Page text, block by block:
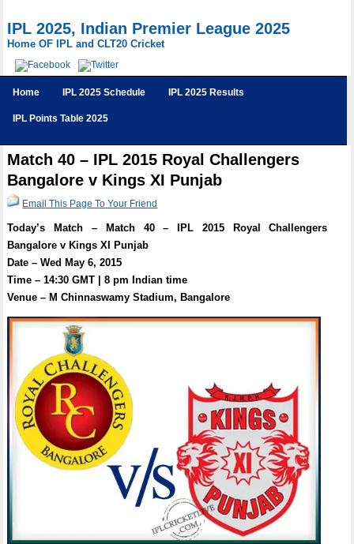
IPL 2025, Indian Premier League 2025
Home OF IPL and CLT20 Cricket
Home IPL 2025 Schedule IPL 2025 Results
IPL Points Table 2025
Match 40 – IPL 2015 Royal Challengers
Bangalore v Kings XI Punjab
Email This Page To Your Friend
Today’s Match – Match 40 – IPL 2015 Royal Challengers
Bangalore v Kings XI Punjab
Date – Wed May 6, 2015
Time – 14:30 GMT | 8 pm Indian time
Venue – M Chinnaswamy Stadium, Bangalore